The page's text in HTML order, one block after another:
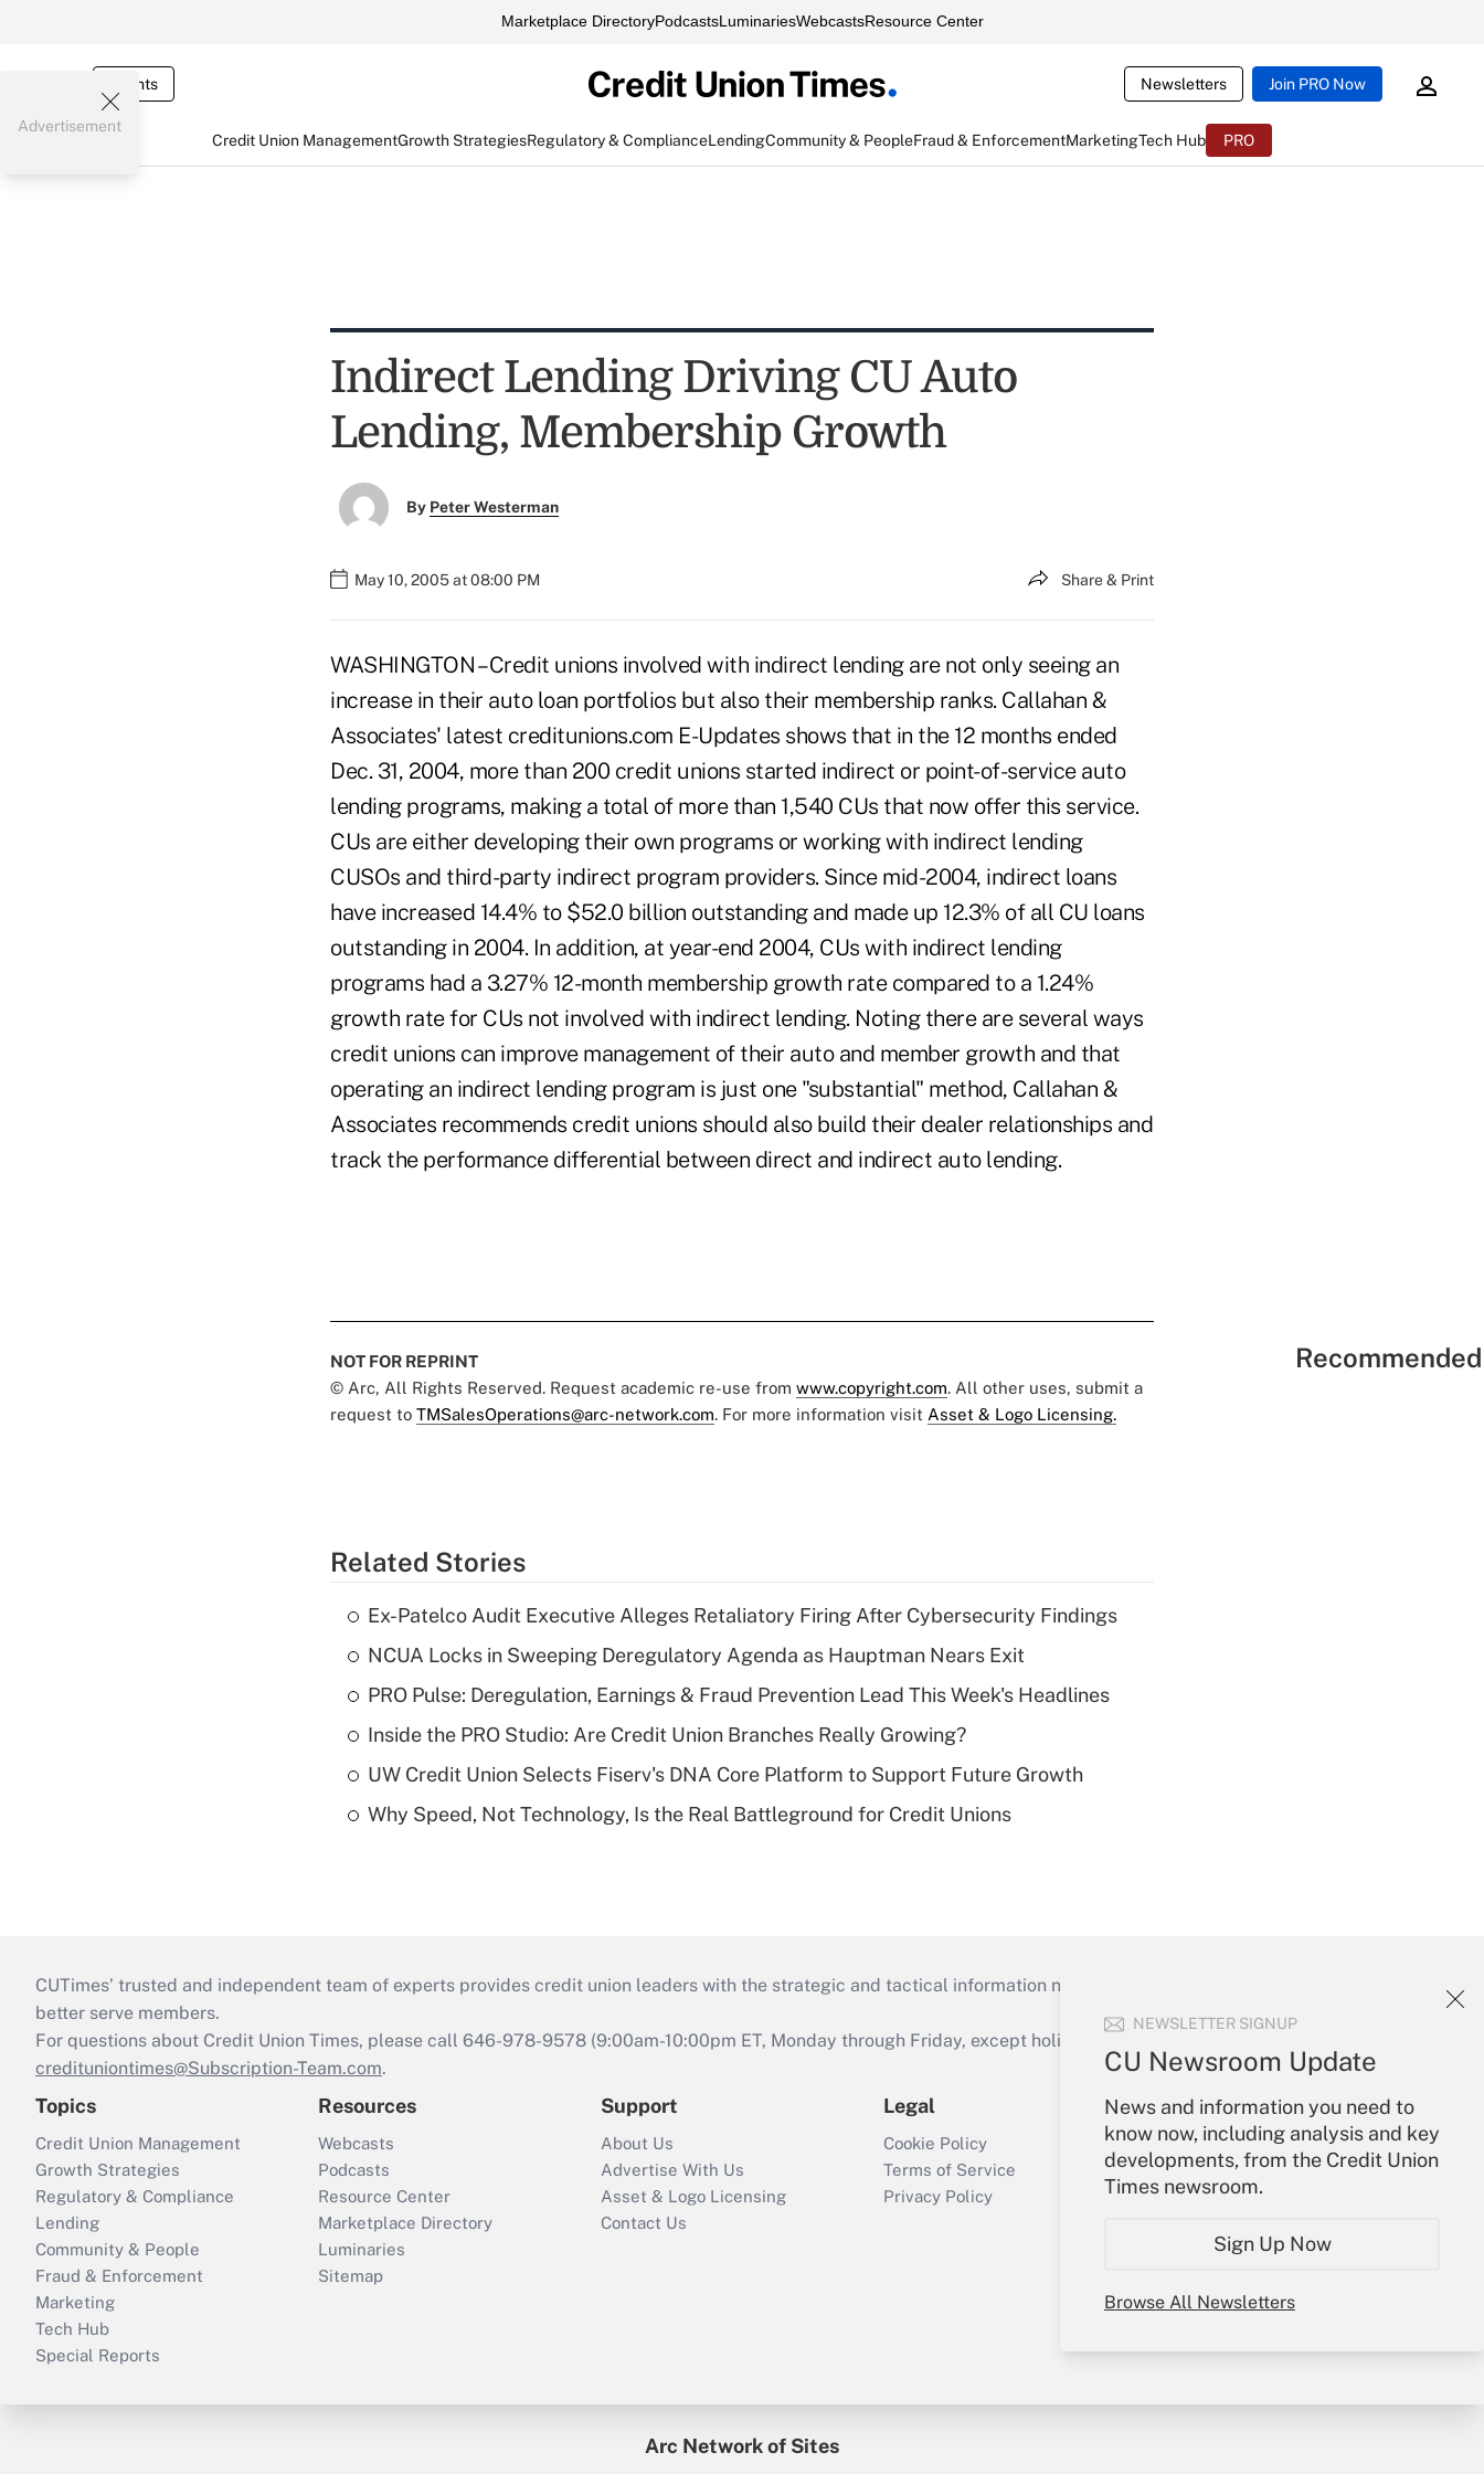
Marketplace DirectoryPodcastsLuminariesWebcastsResource Center
Events Newsletters Join PRO Now
Credit Union ManagementGrowth StrategiesRegulatory & ComplianceLendingCommunity & PeopleFraud & EnforcementMarketingTech Hub PRO
NEWSLETTER SIGNUP
CU Newsroom Update
News and information you need to
know now, including analysis and key
developments, from the Credit Union
Times newsroom.
Sign Up Now
Browse All Newsletters
Advertisement
Indirect Lending Driving CU Auto
Lending, Membership Growth
By Peter Westerman
May 10, 2005 at 08:00 PM Share & Print
WASHINGTON – Credit unions involved with indirect lending are not only seeing an
increase in their auto loan portfolios but also their membership ranks. Callahan &
Associates' latest creditunions.com E-Updates shows that in the 12 months ended
Dec. 31, 2004, more than 200 credit unions started indirect or point-of-service auto
lending programs, making a total of more than 1,540 CUs that now offer this service.
CUs are either developing their own programs or working with indirect lending
CUSOs and third-party indirect program providers. Since mid-2004, indirect loans
have increased 14.4% to $52.0 billion outstanding and made up 12.3% of all CU loans
outstanding in 2004. In addition, at year-end 2004, CUs with indirect lending
programs had a 3.27% 12-month membership growth rate compared to a 1.24%
growth rate for CUs not involved with indirect lending. Noting there are several ways
credit unions can improve management of their auto and member growth and that
operating an indirect lending program is just one "substantial" method, Callahan &
Associates recommends credit unions should also build their dealer relationships and
track the performance differential between direct and indirect auto lending.
NOT FOR REPRINT
© Arc, All Rights Reserved. Request academic re-use from www.copyright.com. All other uses, submit a
request to TMSalesOperations@arc-network.com. For more information visit Asset & Logo Licensing.
Related Stories
Ex-Patelco Audit Executive Alleges Retaliatory Firing After Cybersecurity Findings
NCUA Locks in Sweeping Deregulatory Agenda as Hauptman Nears Exit
PRO Pulse: Deregulation, Earnings & Fraud Prevention Lead This Week's Headlines
Inside the PRO Studio: Are Credit Union Branches Really Growing?
UW Credit Union Selects Fiserv's DNA Core Platform to Support Future Growth
Why Speed, Not Technology, Is the Real Battleground for Credit Unions
CUTimes’ trusted and independent team of experts provides credit union leaders with the strategic and tactical information necessary to run their institutions and
better serve members.
For questions about Credit Union Times, please call 646-978-9578 (9:00am-10:00pm ET, Monday through Friday, except holidays), or send an email to
credituniontimes@Subscription-Team.com.
Topics
Credit Union Management
Growth Strategies
Regulatory & Compliance
Lending
Community & People
Fraud & Enforcement
Marketing
Tech Hub
Special Reports
Resources
Webcasts
Podcasts
Resource Center
Marketplace Directory
Luminaries
Sitemap
Support
About Us
Advertise With Us
Asset & Logo Licensing
Contact Us
Legal
Cookie Policy
Terms of Service
Privacy Policy
Your Account
Sign In
Create Account
Forgot Password
Arc Network of Sites